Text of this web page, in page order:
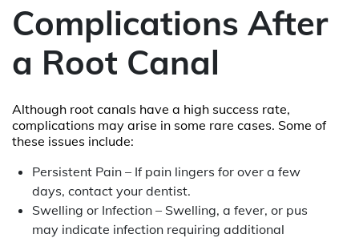
Complications After
a Root Canal
Although root canals have a high success rate,
complications may arise in some rare cases. Some of
these issues include:
Persistent Pain – If pain lingers for over a few
days, contact your dentist.
Swelling or Infection – Swelling, a fever, or pus
may indicate infection requiring additional